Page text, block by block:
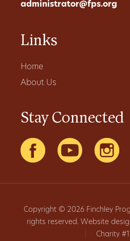
administrator@fps.org
Links
Home
About Us
Stay Connected
Copyright © 2026 Finchley
rights reserved. Website
Charity